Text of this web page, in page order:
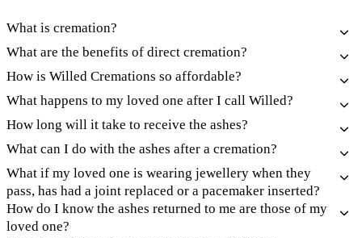
What is cremation?
What are the benefits of direct cremation?
How is Willed Cremations so affordable?
What happens to my loved one after I call Willed?
How long will it take to receive the ashes?
What can I do with the ashes after a cremation?
What if my loved one is wearing jewellery when they
pass, has had a joint replaced or a pacemaker inserted?
How do I know the ashes returned to me are those of my
loved one?